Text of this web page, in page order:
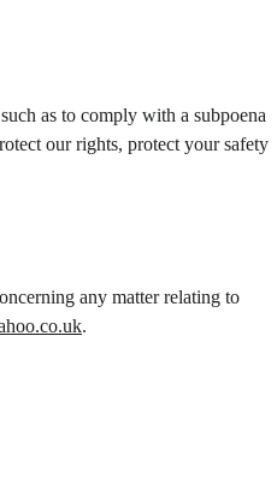
as to comply with a subpoena
our rights, protect your safety
any matter relating to
.